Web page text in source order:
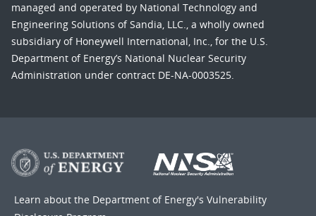
managed and operated by National Technology and
Engineering Solutions of Sandia, LLC., a wholly owned
subsidiary of Honeywell International, Inc., for the U.S.
Department of Energy’s National Nuclear Security
Administration under contract DE-NA-0003525.
Learn about the Department of Energy's Vulnerability